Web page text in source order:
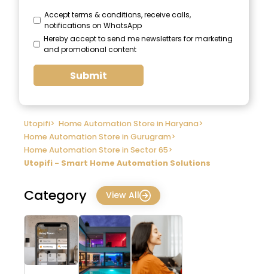
Accept terms & conditions, receive calls,
notifications on WhatsApp
Hereby accept to send me newsletters for marketing
and promotional content
Submit
Utopifi> Home Automation Store in Haryana>
Home Automation Store in Gurugram>
Home Automation Store in Sector 65>
Utopifi - Smart Home Automation Solutions
Category View All